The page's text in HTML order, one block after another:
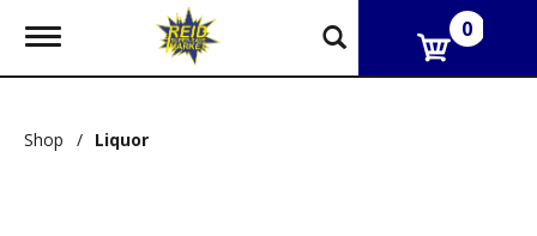
T
g
e
0
Shop / Liquor